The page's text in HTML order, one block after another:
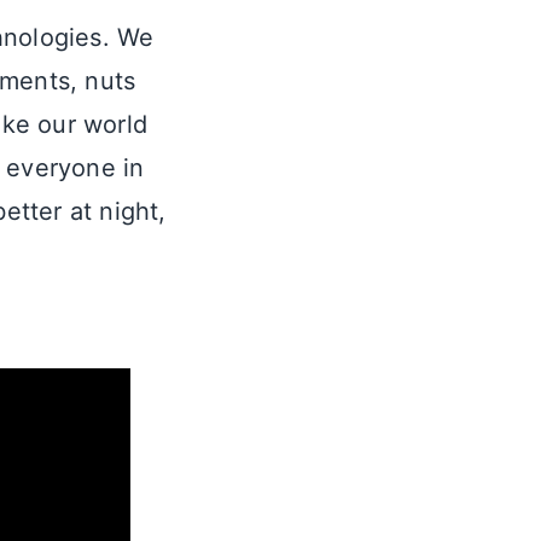
We
nuts
our world
in
at night,